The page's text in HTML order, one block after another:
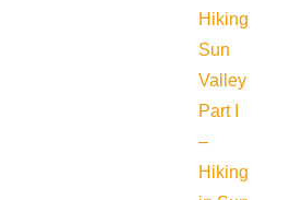
Hiking
Sun
Valley
Part I
–
Hiking